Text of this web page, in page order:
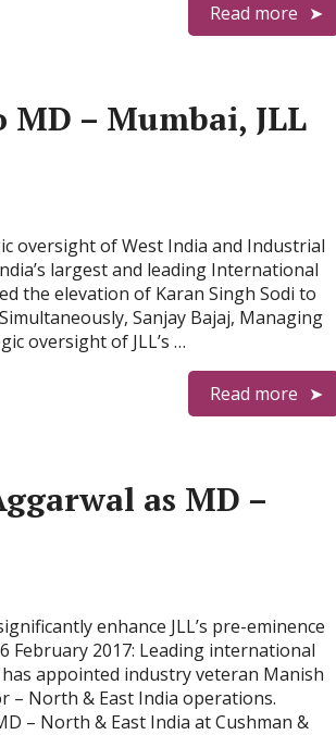
Read more
– Mumbai, JLL
oversight of West India and Industrial
largest and leading International
the elevation of Karan Singh Sodi to
Sanjay Bajaj, Managing
oversight of JLL’s …
Read more
as MD –
enhance JLL’s pre-eminence
February 2017: Leading international
appointed industry veteran Manish
– North & East India operations.
– North & East India at Cushman &